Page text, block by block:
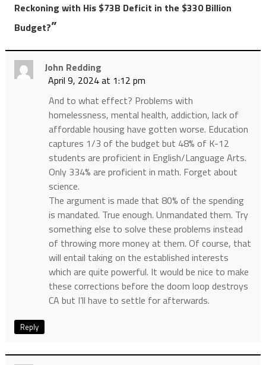
Reckoning with His $73B Deficit in the $330 Billion
Budget?”
John Redding
April 9, 2024 at 1:12 pm
And to what effect? Problems with
homelessness, mental health, addiction, lack of
affordable housing have gotten worse. Education
captures 1/3 of the budget but 48% of K-12
students are proficient in English/Language Arts.
Only 334% are proficient in math. Forget about
science.
The argument is made that 80% of the spending
is mandated. True enough. Unmandated them. Try
something else to solve these problems instead
of throwing more money at them. Of course, that
will entail taking on the established interests
which are quite powerful. It would be nice to make
these corrections before the doom loop destroys
CA but I’ll have to settle for afterwards.
Reply